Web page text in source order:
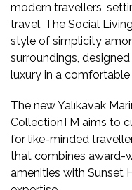
modern travellers,
travel. The Social
style of simplicity
surroundings,
luxury in a comfortable
The new Yalıkavak
CollectionTM aims to
for like-minded
that combines award-
amenities with Sunset